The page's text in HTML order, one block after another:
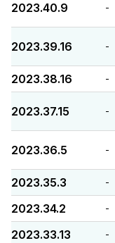
2023.40.9 -
2023.39.16 -
2023.38.16 -
2023.37.15 -
2023.36.5 -
2023.35.3 -
2023.34.2 -
2023.33.13 -